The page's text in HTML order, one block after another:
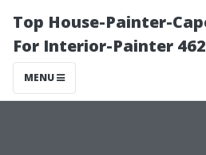
Top House-Painter-
For Interior-Painter
MENU